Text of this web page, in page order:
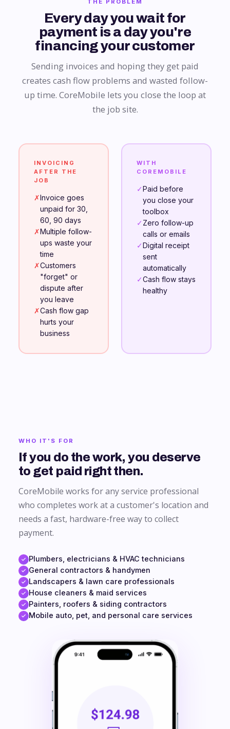
THE PROBLEM
Every day you wait for
payment is a day you're
financing your customer
Sending invoices and hoping they get paid
creates cash flow problems and wasted follow-
up time. CoreMobile lets you close the loop at
the job site.
INVOICING
AFTER THE
JOB
✗Invoice goes
unpaid for 30,
60, 90 days
✗Multiple follow-
ups waste your
time
✗Customers
"forget" or
dispute after
you leave
✗Cash flow gap
hurts your
business
WITH
COREMOBILE
✓Paid before
you close your
toolbox
✓ Zero follow-up
calls or emails
✓Digital receipt
sent
automatically
✓Cash flow stays
healthy
WHO IT'S FOR
If you do the work, you deserve
to get paid right then.
CoreMobile works for any service professional
who completes work at a customer's location and
needs a fast, hardware-free way to collect
payment.
Plumbers, electricians & HVAC technicians
General contractors & handymen
Landscapers & lawn care professionals
House cleaners & maid services
Painters, roofers & siding contractors
Mobile auto, pet, and personal care services